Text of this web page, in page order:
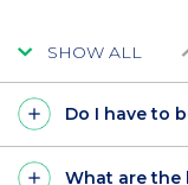
SHOW ALL
Do I have to
What are the